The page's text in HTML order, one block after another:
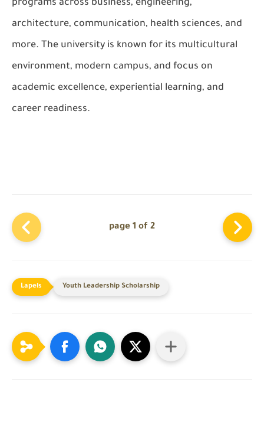
programs across business, engineering,
architecture, communication, health sciences, and
more. The university is known for its multicultural
environment, modern campus, and focus on
academic excellence, experiential learning, and
career readiness.
page 1 of 2
Youth Leadership Scholarship